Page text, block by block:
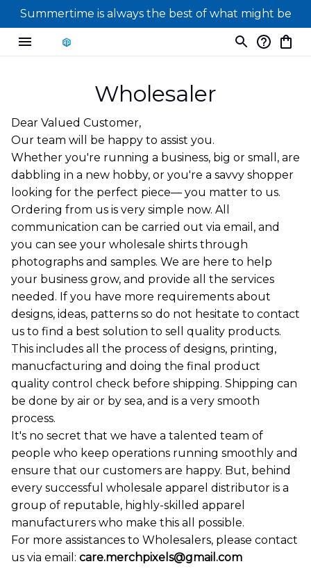
Summertime is always the best of what might be
Wholesaler
Dear Valued Customer,
Our team will be happy to assist you.
Whether you're running a business, big or small, are
dabbling in a new hobby, or you're a savvy shopper
looking for the perfect piece— you matter to us.
Ordering from us is very simple now. All
communication can be carried out via email, and
you can see your wholesale shirts through
photographs and samples. We are here to help
your business grow, and provide all the services
needed. If you have more requirements about
designs, ideas, patterns so do not hesitate to contact
us to find a best solution to sell quality products.
This includes all the process of designs, printing,
manucfacturing and doing the final product
quality control check before shipping. Shipping can
be done by air or by sea, and is a very smooth
process.
It's no secret that we have a talented team of
people who keep operations running smoothly and
ensure that our customers are happy. But, behind
every successful wholesale apparel distributor is a
group of reputable, highly-skilled apparel
manufacturers who make this all possible.
For more assistances to Wholesalers, please contact
us via email: care.merchpixels@gmail.com